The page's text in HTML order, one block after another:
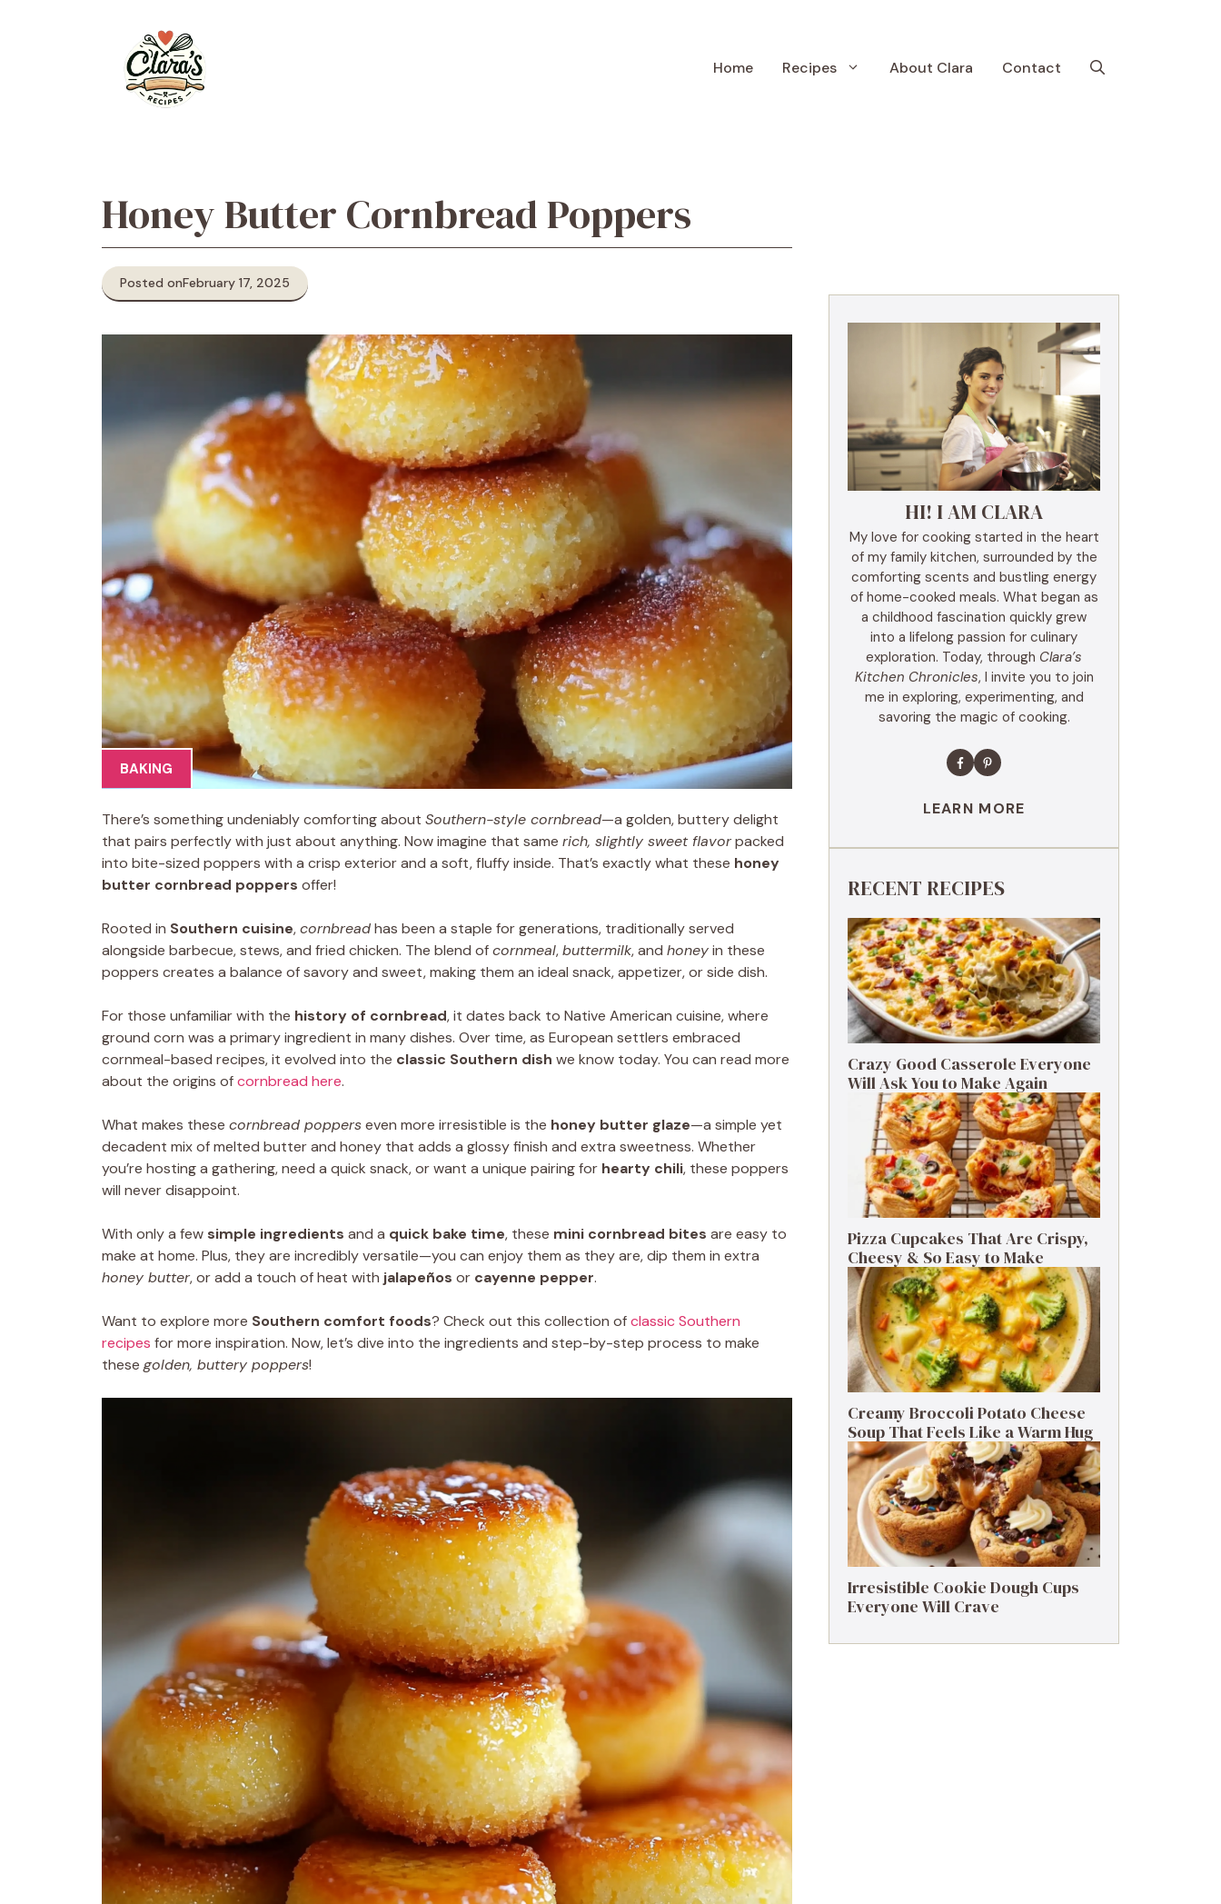
Home Recipes About Clara Contact
Honey Butter Cornbread Poppers
Posted onFebruary 17, 2025
BAKING
There’s something undeniably comforting about Southern-style cornbread—a golden, buttery delight
that pairs perfectly with just about anything. Now imagine that same rich, slightly sweet flavorpacked
into bite-sized poppers with a crisp exterior and a soft, fluffy inside. That’s exactly what these honey
butter cornbread poppers offer!
Rooted in Southern cuisine,cornbreadhas been a staple for generations, traditionally served
alongside barbecue, stews, and fried chicken. The blend ofcornmeal,buttermilk, and honeyin these
poppers creates a balance of savory and sweet, making them an ideal snack, appetizer, or side dish.
For those unfamiliar with the history of cornbread, it dates back to Native American cuisine, where
ground corn was a primary ingredient in many dishes. Over time, as European settlers embraced
cornmeal-based recipes, it evolved into the classic Southern dish we know today. You can read more
about the origins ofcornbread here.
What makes these cornbread popperseven more irresistible is the honey butter glaze—a simple yet
decadent mix of melted butter and honey that adds a glossy finish and extra sweetness. Whether
you’re hosting a gathering, need a quick snack, or want a unique pairing for hearty chili, these poppers
will never disappoint.
With only a few simple ingredients and a quick bake time, these mini cornbread bites are easy to
make at home. Plus, they are incredibly versatile—you can enjoy them as they are, dip them in extra
honey butter, or add a touch of heat with jalapeños or cayenne pepper.
Want to explore more Southern comfort foods? Check out this collection ofclassic Southern
recipes for more inspiration. Now, let’s dive into the ingredients and step-by-step process to make
these golden, buttery poppers!
HI! I AM CLARA
My love for cooking started in the heart
of my family kitchen, surrounded by the
comforting scents and bustling energy
of home-cooked meals. What began as
a childhood fascination quickly grew
into a lifelong passion for culinary
exploration. Today, through Clara’s
Kitchen Chronicles, I invite you to join
me in exploring, experimenting, and
savoring the magic of cooking.
LEARN MORE
RECENT RECIPES
Crazy Good Casserole Everyone
Will Ask You to Make Again
Pizza Cupcakes That Are Crispy,
Cheesy & So Easy to Make
Creamy Broccoli Potato Cheese
Soup That Feels Like a Warm Hug
Irresistible Cookie Dough Cups
Everyone Will Crave